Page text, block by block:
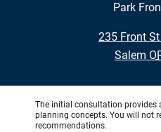
Park
235 Front
•
Salem
The initial consultation provides
planning concepts. You will not
recommendations.